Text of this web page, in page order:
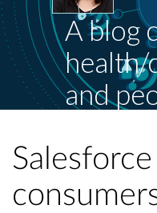
A blog
health/
and